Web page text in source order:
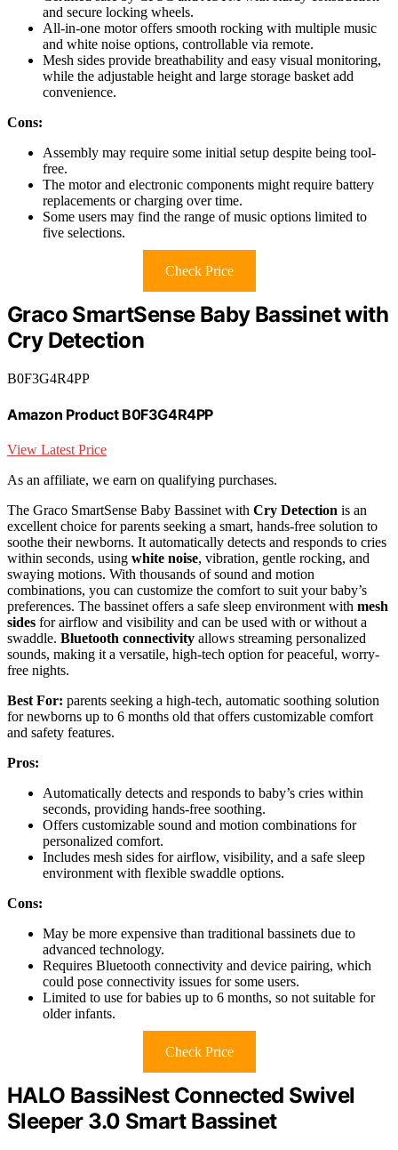
and secure locking wheels.
All-in-one motor offers smooth rocking with multiple music
and white noise options, controllable via remote.
Mesh sides provide breathability and easy visual monitoring,
while the adjustable height and large storage basket add
convenience.
Cons:
Assembly may require some initial setup despite being tool-
free.
The motor and electronic components might require battery
replacements or charging over time.
Some users may find the range of music options limited to
five selections.
Check Price
Graco SmartSense Baby Bassinet with
Cry Detection
B0F3G4R4PP
Amazon Product B0F3G4R4PP
View Latest Price
As an affiliate, we earn on qualifying purchases.
The Graco SmartSense Baby Bassinet with Cry Detection is an
excellent choice for parents seeking a smart, hands-free solution to
soothe their newborns. It automatically detects and responds to cries
within seconds, using white noise, vibration, gentle rocking, and
swaying motions. With thousands of sound and motion
combinations, you can customize the comfort to suit your baby’s
preferences. The bassinet offers a safe sleep environment with mesh
sides for airflow and visibility and can be used with or without a
swaddle. Bluetooth connectivity allows streaming personalized
sounds, making it a versatile, high-tech option for peaceful, worry-
free nights.
Best For: parents seeking a high-tech, automatic soothing solution
for newborns up to 6 months old that offers customizable comfort
and safety features.
Pros:
Automatically detects and responds to baby’s cries within
seconds, providing hands-free soothing.
Offers customizable sound and motion combinations for
personalized comfort.
Includes mesh sides for airflow, visibility, and a safe sleep
environment with flexible swaddle options.
Cons:
May be more expensive than traditional bassinets due to
advanced technology.
Requires Bluetooth connectivity and device pairing, which
could pose connectivity issues for some users.
Limited to use for babies up to 6 months, so not suitable for
older infants.
Check Price
HALO BassiNest Connected Swivel
Sleeper 3.0 Smart Bassinet